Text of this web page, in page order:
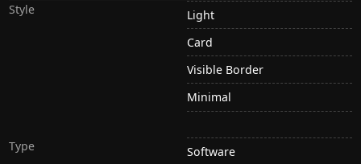
Style
Light
Card
Visible Border
Minimal
Type Software